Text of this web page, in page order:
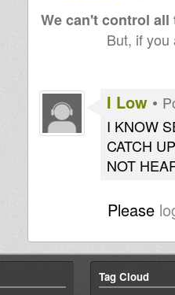
We can't control
But, if
I Low •
I KNOW
CATCH
NOT
Please
Tag Cloud